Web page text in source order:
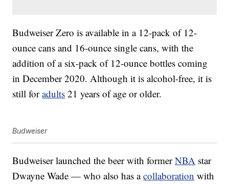
Budweiser Zero is available in a 12-pack of 12-
ounce cans and 16-ounce single cans, with the
addition of a six-pack of 12-ounce bottles coming
in December 2020. Although it is alcohol-free, it is
still foradults 21 years of age or older.
Budweiser
Budweiser launched the beer with formerNBA star
Dwayne Wade — who also has acollaboration with